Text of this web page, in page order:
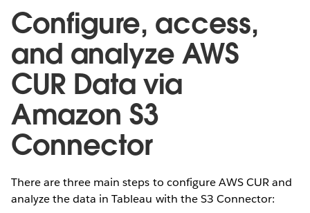
Configure, access,
and analyze AWS
CUR Data via
Amazon S3
Connector
There are three main steps to configure AWS CUR and
analyze the data in Tableau with the S3 Connector: